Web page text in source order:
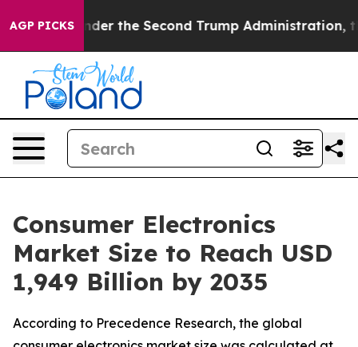
AGP PICKS
the Second Trump Administration, the Fight Over
Consumer Electronics
Market Size to Reach USD
1,949 Billion by 2035
According to Precedence Research, the global